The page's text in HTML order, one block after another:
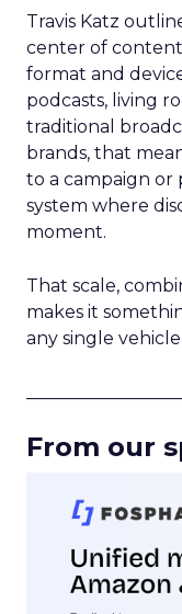
Travis Katz
center of
format and
podcasts, living
traditional
brands, that
to a campaign or
system where
moment.
That scale,
makes it
any single
From our